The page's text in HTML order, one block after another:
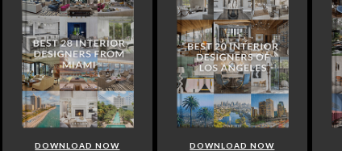
DOWNLOAD NOW DOWNLOAD NOW